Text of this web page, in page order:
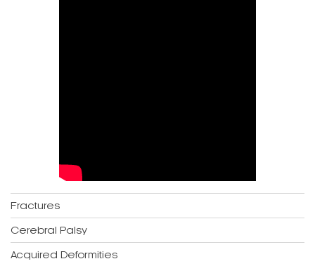
Fractures
Cerebral Palsy
Acquired Deformities